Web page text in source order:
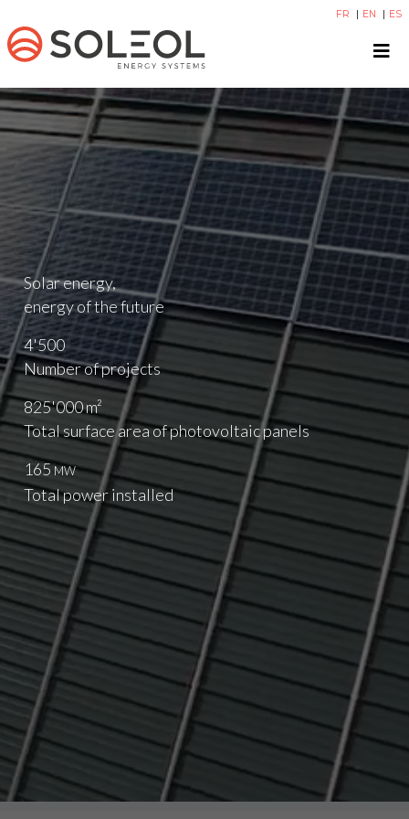
FR EN ES
Solar energy,
energy of the future
4'500
Number of projects
825'000m²
Total surface area of photovoltaic panels
165 MW
Total power installed